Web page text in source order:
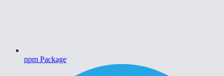
npm Package